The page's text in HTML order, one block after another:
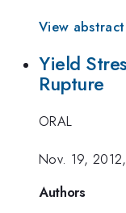
View
Yield
Rupture
ORAL
Nov. 19,
Authors